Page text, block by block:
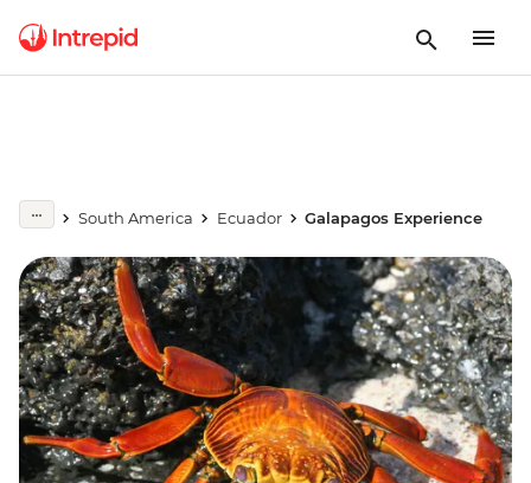
South America Ecuador Galapagos Experience